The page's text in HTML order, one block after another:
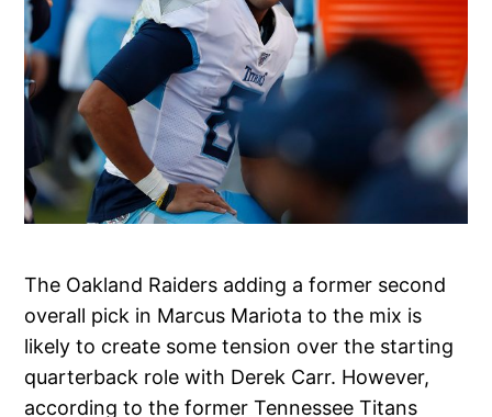
The Oakland Raiders adding a former second
overall pick in Marcus Mariota to the mix is
likely to create some tension over the starting
quarterback role with Derek Carr. However,
according to the former Tennessee Titans